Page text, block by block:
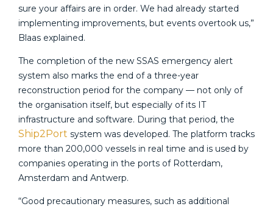
sure your affairs are in order. We had already started
implementing improvements, but events overtook us,”
Blaas explained.
The completion of the new SSAS emergency alert
system also marks the end of a three-year
reconstruction period for the company — not only of
the organisation itself, but especially of its IT
infrastructure and software. During that period, the
Ship2Port system was developed. The platform tracks
more than 200,000 vessels in real time and is used by
companies operating in the ports of Rotterdam,
Amsterdam and Antwerp.
“Good precautionary measures, such as additional